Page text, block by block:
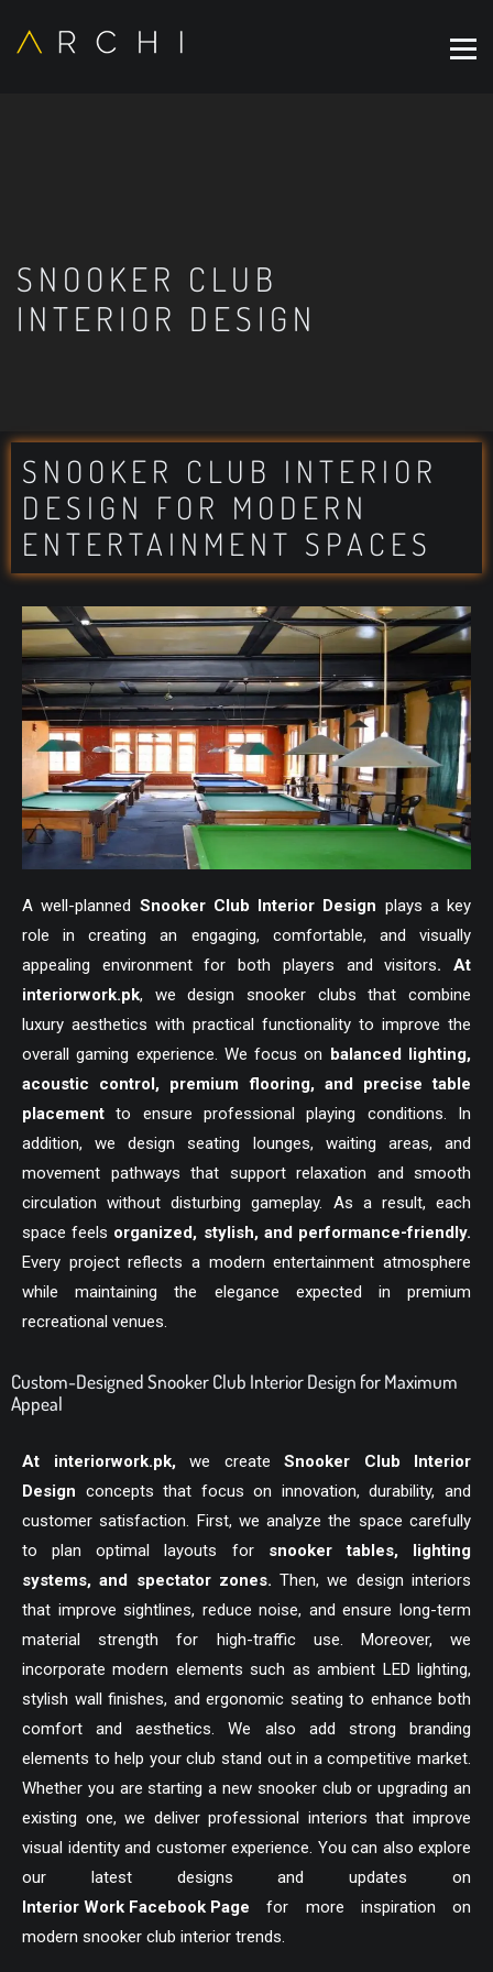
SNOOKER CLUB
INTERIOR DESIGN
SNOOKER CLUB INTERIOR
DESIGN FOR MODERN
ENTERTAINMENT SPACES
A well-planned Snooker Club Interior Design plays a key
role in creating an engaging, comfortable, and visually
appealing environment for both players and visitors. At
interiorwork.pk, we design snooker clubs that combine
luxury aesthetics with practical functionality to improve the
overall gaming experience. We focus on balanced lighting,
acoustic control, premium flooring, and precise table
placement to ensure professional playing conditions. In
addition, we design seating lounges, waiting areas, and
movement pathways that support relaxation and smooth
circulation without disturbing gameplay. As a result, each
space feels organized, stylish, and performance-friendly.
Every project reflects a modern entertainment atmosphere
while maintaining the elegance expected in premium
recreational venues.
Custom-Designed Snooker Club Interior Design for Maximum
Appeal
At interiorwork.pk,we create Snooker Club Interior
Design concepts that focus on innovation, durability, and
customer satisfaction. First, we analyze the space carefully
to plan optimal layouts for snooker tables, lighting
systems, and spectator zones. Then, we design interiors
that improve sightlines, reduce noise, and ensure long-term
material strength for high-traffic use. Moreover, we
incorporate modern elements such as ambient LED lighting,
stylish wall finishes, and ergonomic seating to enhance both
comfort and aesthetics. We also add strong branding
elements to help your club stand out in a competitive market.
Whether you are starting a new snooker club or upgrading an
existing one, we deliver professional interiors that improve
visual identity and customer experience. You can also explore
our latest designs and updates on
Interior Work Facebook Page for more inspiration on
modern snooker club interior trends.